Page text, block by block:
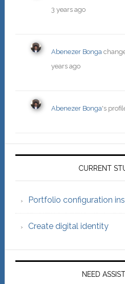
3 years ago
Abenezer Bonga
years ago
Abenezer Bonga's
Primary
CURRENT
Portfolio configuration
Create digital identity
NEED